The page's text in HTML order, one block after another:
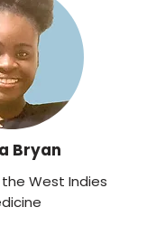
Bryan
West Indies